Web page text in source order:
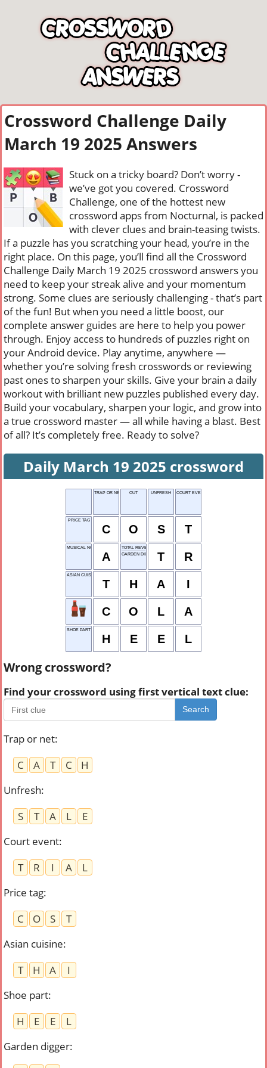
Crossword Challenge Daily
March 19 2025 Answers
Stuck on a tricky board? Don’t worry -
we’ve got you covered. Crossword
Challenge, one of the hottest new
crossword apps from Nocturnal, is packed
with clever clues and brain-teasing twists.
If a puzzle has you scratching your head, you’re in the
right place. On this page, you’ll find all the Crossword
Challenge Daily March 19 2025 crossword answers you
need to keep your streak alive and your momentum
strong. Some clues are seriously challenging - that’s part
of the fun! But when you need a little boost, our
complete answer guides are here to help you power
through. Enjoy access to hundreds of puzzles right on
your Android device. Play anytime, anywhere —
whether you’re solving fresh crosswords or reviewing
past ones to sharpen your skills. Give your brain a daily
workout with brilliant new puzzles published every day.
Build your vocabulary, sharpen your logic, and grow into
a true crossword master — all while having a blast. Best
of all? It’s completely free. Ready to solve?
Daily March 19 2025 crossword
TRAP OR NET OUT UNFRESH COURT EVENT
PRICE TAG
C O S T
MUSICAL NOTE
A
TOTAL REVENUE
GARDEN DIGGER
T R
ASIAN CUISINE
T H A I
C O L A
SHOE PART
H E E L
Wrong crossword?
Find your crossword using first vertical text clue:
Search
Trap or net:
C
A T C
H
Unfresh:
S
T A L
E
Court event:
T
R I A
L
Price tag:
C
O S
T
Asian cuisine:
T
H A
I
Shoe part:
H
E E
L
Garden digger: